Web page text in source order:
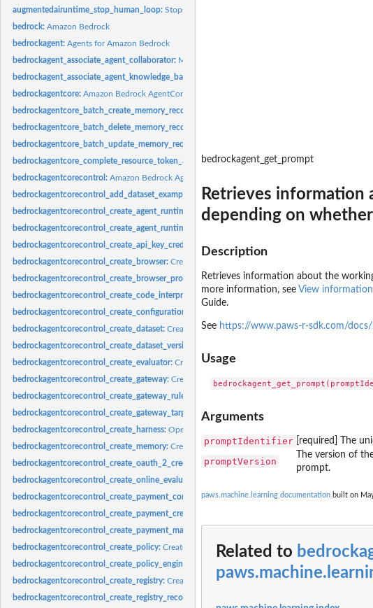
augmentedairuntime_stop_human_loop:Stops the specified human loop
bedrock:Amazon Bedrock
bedrockagent:Agents for Amazon Bedrock
bedrockagent_associate_agent_collaborator: Makes an agent a collaborator for another agent
bedrockagent_associate_agent_knowledge_base:
bedrockagentcore:Amazon Bedrock AgentCore
bedrockagentcore_batch_create_memory_records:
bedrockagentcore_batch_delete_memory_records:
bedrockagentcore_batch_update_memory_records:
bedrockagentcore_complete_resource_token_auth:Confirms the user authentication session for
bedrockagentcorecontrol:Amazon Bedrock AgentCore Control
bedrockagentcorecontrol_add_dataset_examples:
Adds examples to the dataset's DRAFT
bedrockagentcorecontrol_create_agent_runtime:
Creates an Amazon Bedrock AgentCore Runtime
bedrockagentcorecontrol_create_agent_runtime_endpoint:
bedrockagentcorecontrol_create_api_key_credential_provider:
Creates a new API key credential
bedrockagentcorecontrol_create_browser:Creates a custom browser
bedrockagentcorecontrol_create_browser_profile:
Creates a browser profile in Amazon Bedrock
bedrockagentcorecontrol_create_code_interpreter: Creates a custom code interpreter
bedrockagentcorecontrol_create_configuration_bundle:
bedrockagentcorecontrol_create_dataset:Creates a new Dataset resource asynchronously
bedrockagentcorecontrol_create_dataset_version:
bedrockagentcorecontrol_create_evaluator:Creates a custom evaluator for agent quality
bedrockagentcorecontrol_create_gateway:Creates a gateway for Amazon Bedrock Agent
bedrockagentcorecontrol_create_gateway_rule:
bedrockagentcorecontrol_create_gateway_target:
Creates a target for a gateway
bedrockagentcorecontrol_create_harness:Operation to create a Harness
bedrockagentcorecontrol_create_memory:Creates a new Amazon Bedrock AgentCore Memory
bedrockagentcorecontrol_create_oauth_2_credential_provider:Creates a new OAuth2 credential
bedrockagentcorecontrol_create_online_evaluation_config:
bedrockagentcorecontrol_create_payment_connector:Creates a new payment connector for a
bedrockagentcorecontrol_create_payment_credential_provider:
bedrockagentcorecontrol_create_payment_manager:
bedrockagentcorecontrol_create_policy:Creates a policy within the AgentCore Policy system
bedrockagentcorecontrol_create_policy_engine:
Creates a new policy engine within the AgentCore
bedrockagentcorecontrol_create_registry:Creates a new registry in your Amazon Web Services
bedrockagentcorecontrol_create_registry_record:
bedrockagent_get_prompt
Retrieves information
depending on
Description
Retrieves information about the
more information, see View
Guide.
See https://www.paws-r-sdk.com/
Usage
Arguments
promptIdentifier [required] The
promptVersion
The version of
prompt.
paws.machine.learning documentation built on
Related to